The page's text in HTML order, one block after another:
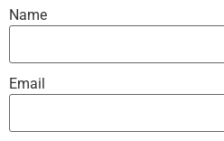
Name
Email